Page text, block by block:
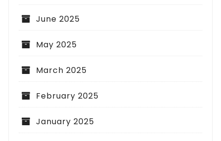
June 2025
May 2025
March 2025
February 2025
January 2025